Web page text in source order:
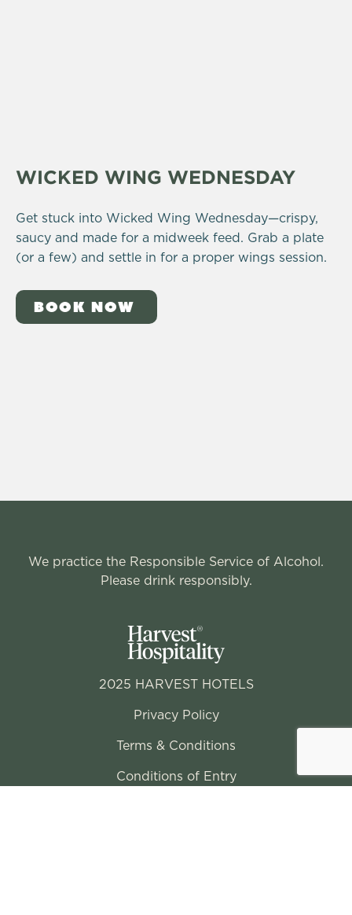
WICKED WING WEDNESDAY
Get stuck into Wicked Wing Wednesday—crispy,
saucy and made for a midweek feed. Grab a plate
(or a few) and settle in for a proper wings session.
BOOK NOW
We practice the Responsible Service of Alcohol.
Please drink responsibly.
2025 HARVEST HOTELS
Privacy Policy
Terms & Conditions
Conditions of Entry